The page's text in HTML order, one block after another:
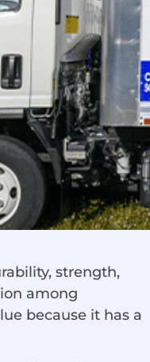
strength,
among
because it has a